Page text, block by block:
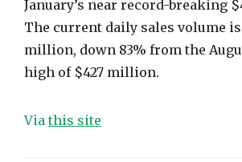
January’s near record-breaking
The current daily sales volume
million, down 83% from the
high of $427 million.
Via this site